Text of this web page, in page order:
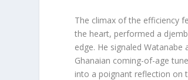
The climax of the efficiency
the heart, performed a
edge. He signaled
Ghanaian coming-of-age
into a poignant reflection on